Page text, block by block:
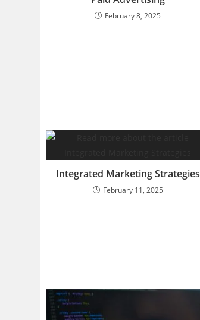
February 8, 2025
Integrated Marketing Strategies
February 11, 2025